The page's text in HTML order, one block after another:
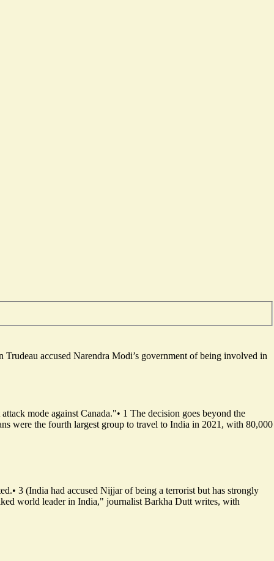
accused Narendra Modi’s government of being involved in
mode against Canada."• 1 The decision goes beyond the
were the fourth largest group to travel to India in 2021, with 80,000
• 3 (India had accused Nijjar of being a terrorist but has strongly
world leader in India," journalist Barkha Dutt writes, with